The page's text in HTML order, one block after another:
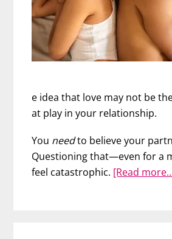
e idea that love may not be
at play in your relationship.
You needto believe your
Questioning that—even for a
feel catastrophic. [Read